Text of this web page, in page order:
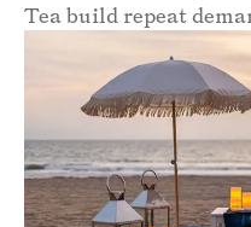
Tea build repeat